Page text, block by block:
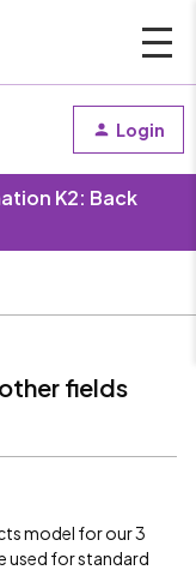
Login
K2: Back
fields
model for our 3
used for standard